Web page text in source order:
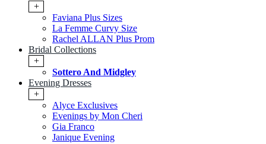
+
Faviana Plus Sizes
La Femme Curvy Size
Rachel ALLAN Plus Prom
Bridal Collections
+
Sottero And Midgley
Evening Dresses
+
Alyce Exclusives
Evenings by Mon Cheri
Gia Franco
Janique Evening